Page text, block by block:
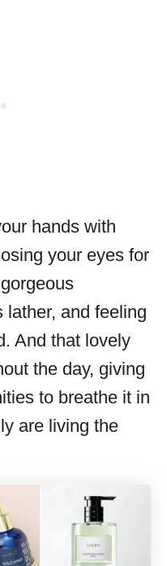
hands with
your eyes for
lather, and feeling
And that lovely
the day, giving
to breathe it in
are living the